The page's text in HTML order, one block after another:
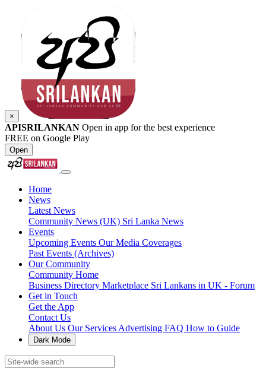
×
APISRILANKAN Open in app for the best experience
FREE on Google Play
Open
Home
News
Latest News
Community News (UK) Sri Lanka News
Events
Upcoming Events Our Media Coverages
Past Events (Archives)
Our Community
Community Home
Business Directory Marketplace Sri Lankans in UK - Forum
Get in Touch
Get the App
Contact Us
About Us Our Services Advertising FAQ How to Guide
Dark Mode